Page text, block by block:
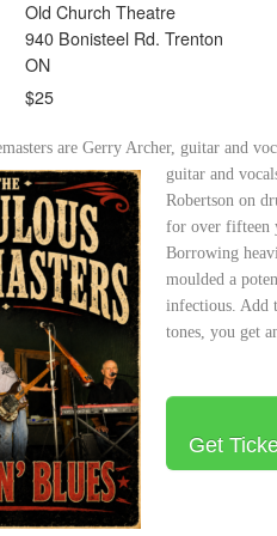
Old Church Theatre
940 Bonisteel Rd. Trenton
ON
$25
are Gerry Archer, guitar and
guitar and
Robertson on
for over fifteen
Borrowing
moulded a
infectious. Add
tones, you get
Get